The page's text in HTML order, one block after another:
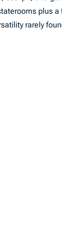
plus
rarely